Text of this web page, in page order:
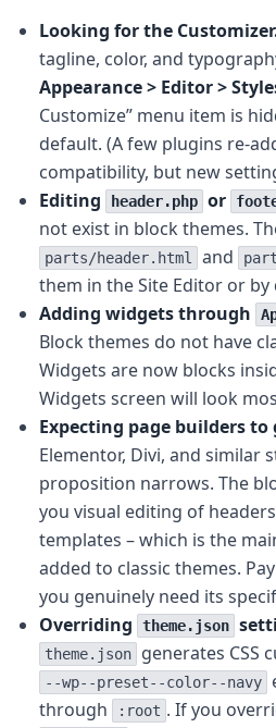
Looking for the
tagline, color, and
Appearance > Editor >
Customize” menu item is
default. (A few plugins re-
compatibility, but new
Editing
header.php or
not exist in block themes.
parts/header.html and
them in the Site Editor or
Adding widgets through
Block themes do not have
Widgets are now blocks
Widgets screen will look
Expecting page builders to
Elementor, Divi, and similar
proposition narrows. The
you visual editing of
templates – which is the
added to classic themes.
you genuinely need its
Overriding
theme.json
theme.json generates CSS
--wp--preset--color--navy
through
:root . If you